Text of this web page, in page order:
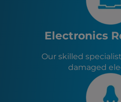
Electronics
Our skilled
damaged